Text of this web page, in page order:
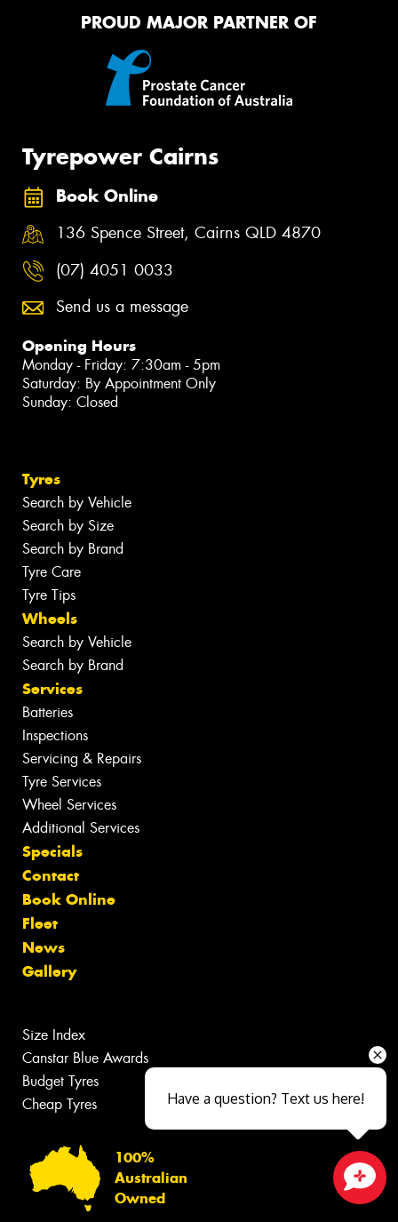
PROUD MAJOR PARTNER OF
Tyrepower Cairns
Book Online
136 Spence Street, Cairns QLD 4870
(07) 4051 0033
Send us a message
Opening Hours
Monday - Friday: 7:30am - 5pm
Saturday: By Appointment Only
Sunday: Closed
Tyres
Search by Vehicle
Search by Size
Search by Brand
Tyre Care
Tyre Tips
Wheels
Search by Vehicle
Search by Brand
Services
Batteries
Inspections
Servicing & Repairs
Tyre Services
Wheel Services
Additional Services
Specials
Contact
Book Online
Fleet
News
Gallery
Size Index
Canstar Blue Awards
Budget Tyres
Cheap Tyres
100%
Australian
Owned
Close sales faster
Have a question? Text us here!